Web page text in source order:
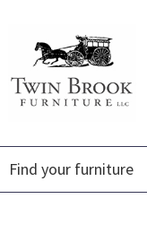
primary
navigation
content
footer
Twin
Brook
Amish
Furniture